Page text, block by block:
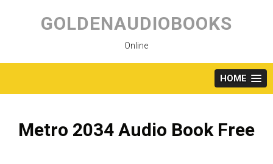
content
GOLDENAUDIOBOOKS
Online
HOME
Metro 2034 Audio Book Free